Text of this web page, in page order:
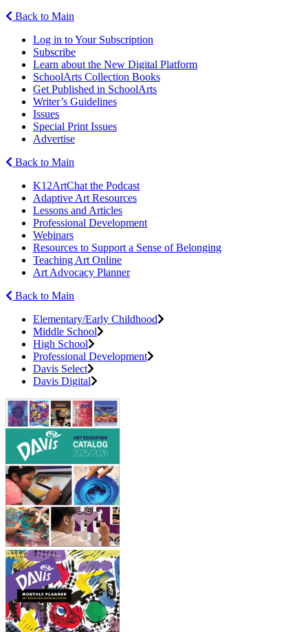
Back to Main
Log in to Your Subscription
Subscribe
Learn about the New Digital Platform
SchoolArts Collection Books
Get Published in SchoolArts
Writer’s Guidelines
Issues
Special Print Issues
Advertise
Back to Main
K12ArtChat the Podcast
Adaptive Art Resources
Lessons and Articles
Professional Development
Webinars
Resources to Support a Sense of Belonging
Teaching Art Online
Art Advocacy Planner
Back to Main
Elementary/Early Childhood
Middle School
High School
Professional Development
Davis Select
Davis Digital